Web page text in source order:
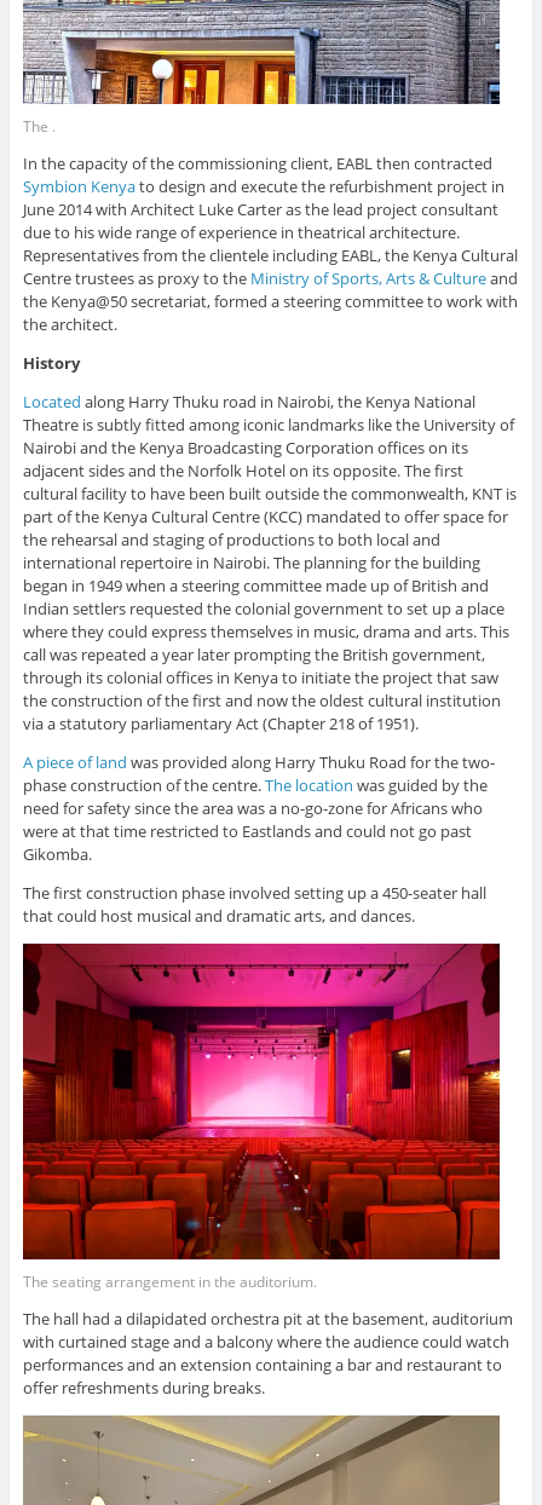
The .
In the capacity of the commissioning client, EABL then contracted
Symbion Kenyato design and execute the refurbishment project in
June 2014 with Architect Luke Carter as the lead project consultant
due to his wide range of experience in theatrical architecture.
Representatives from the clientele including EABL, the Kenya Cultural
Centre trustees as proxy to the Ministry of Sports, Arts & Cultureand
the Kenya@50 secretariat, formed a steering committee to work with
the architect.
History
Located along Harry Thuku road in Nairobi, the Kenya National
Theatre is subtly fitted among iconic landmarks like the University of
Nairobi and the Kenya Broadcasting Corporation offices on its
adjacent sides and the Norfolk Hotel on its opposite. The first
cultural facility to have been built outside the commonwealth, KNT is
part of the Kenya Cultural Centre (KCC) mandated to offer space for
the rehearsal and staging of productions to both local and
international repertoire in Nairobi. The planning for the building
began in 1949 when a steering committee made up of British and
Indian settlers requested the colonial government to set up a place
where they could express themselves in music, drama and arts. This
call was repeated a year later prompting the British government,
through its colonial offices in Kenya to initiate the project that saw
the construction of the first and now the oldest cultural institution
via a statutory parliamentary Act (Chapter 218 of 1951).
A piece of land was provided along Harry Thuku Road for the two-
phase construction of the centre.The location was guided by the
need for safety since the area was a no-go-zone for Africans who
were at that time restricted to Eastlands and could not go past
Gikomba.
The first construction phase involved setting up a 450-seater hall
that could host musical and dramatic arts, and dances.
The seating arrangement in the auditorium.
The hall had a dilapidated orchestra pit at the basement, auditorium
with curtained stage and a balcony where the audience could watch
performances and an extension containing a bar and restaurant to
offer refreshments during breaks.